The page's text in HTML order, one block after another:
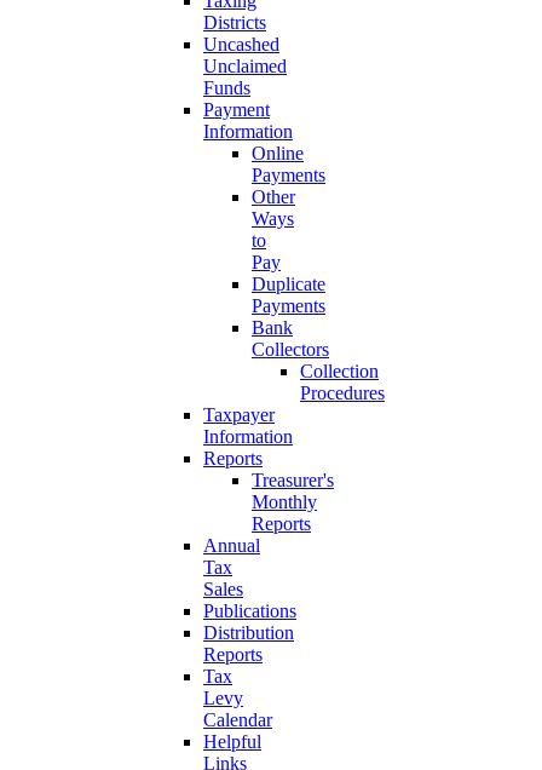
Districts
Uncashed
Unclaimed
Funds
Payment
Information
Online
Payments
Other
Ways
to
Pay
Duplicate
Payments
Bank
Collectors
Collection
Procedures
Taxpayer
Information
Reports
Treasurer's
Monthly
Reports
Annual
Tax
Sales
Publications
Distribution
Reports
Tax
Levy
Calendar
Helpful
Links